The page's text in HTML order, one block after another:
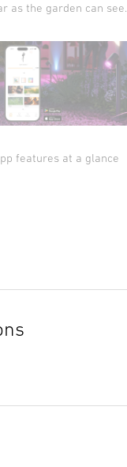
as the garden can see.
features at a glance